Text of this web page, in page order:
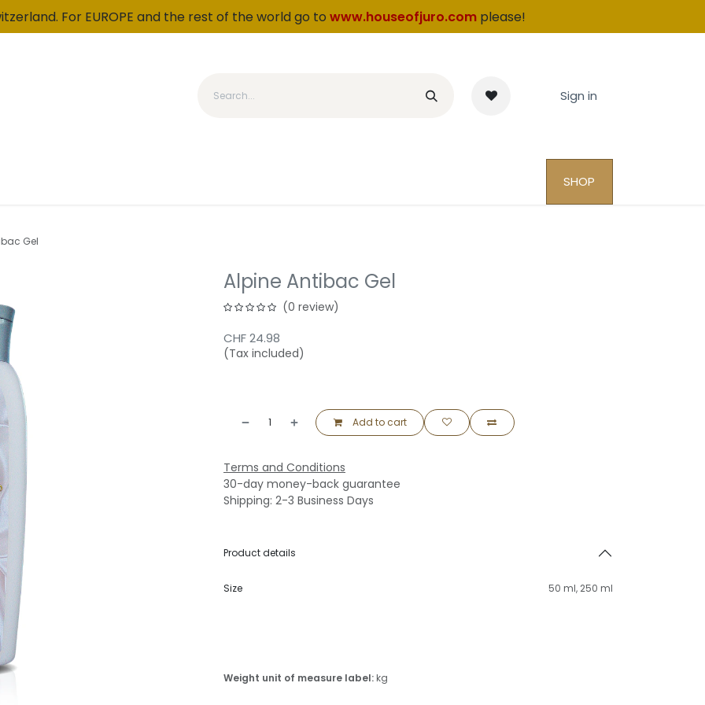
For EUROPE and the rest of the world go to www.houseofjuro.com please!
Sign in
SHOP
Gel
Alpine Antibac Gel
(0 review)
CHF24.98
(Tax included)
Add to cart
Terms and Conditions
30-day money-back guarantee
Shipping: 2-3 Business Days
Product details
Size 50 ml, 250 ml
Weight unit of measure label:kg